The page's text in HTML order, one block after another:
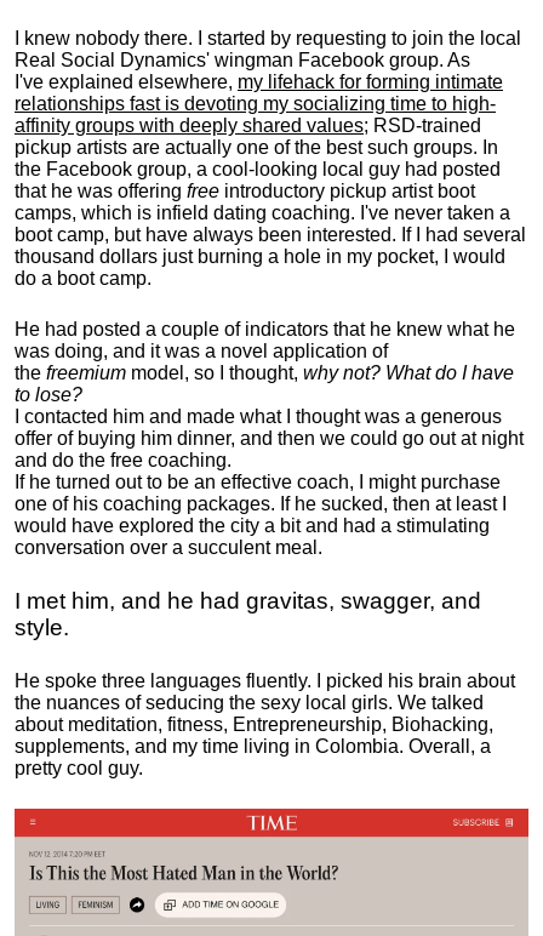
I knew nobody there. I started by requesting to join the local
Real Social Dynamics' wingman Facebook group. As
I've explained elsewhere, my lifehack for forming intimate
relationships fast is devoting my socializing time to high-
affinity groups with deeply shared values; RSD-trained
pickup artists are actually one of the best such groups. In
the Facebook group, a cool-looking local guy had posted
that he was offering free introductory pickup artist boot
camps, which is infield dating coaching. I've never taken a
boot camp, but have always been interested. If I had several
thousand dollars just burning a hole in my pocket, I would
do a boot camp.
He had posted a couple of indicators that he knew what he
was doing, and it was a novel application of
the freemium model, so I thought, why not? What do I have
to lose?
I contacted him and made what I thought was a generous
offer of buying him dinner, and then we could go out at night
and do the free coaching.
If he turned out to be an effective coach, I might purchase
one of his coaching packages. If he sucked, then at least I
would have explored the city a bit and had a stimulating
conversation over a succulent meal.
I met him, and he had gravitas, swagger, and
style.
He spoke three languages fluently.
I picked his brain about
the nuances of seducing the sexy local girls. We talked
about meditation, fitness, Entrepreneurship, Biohacking,
supplements, and my time living in Colombia. Overall, a
pretty cool guy.